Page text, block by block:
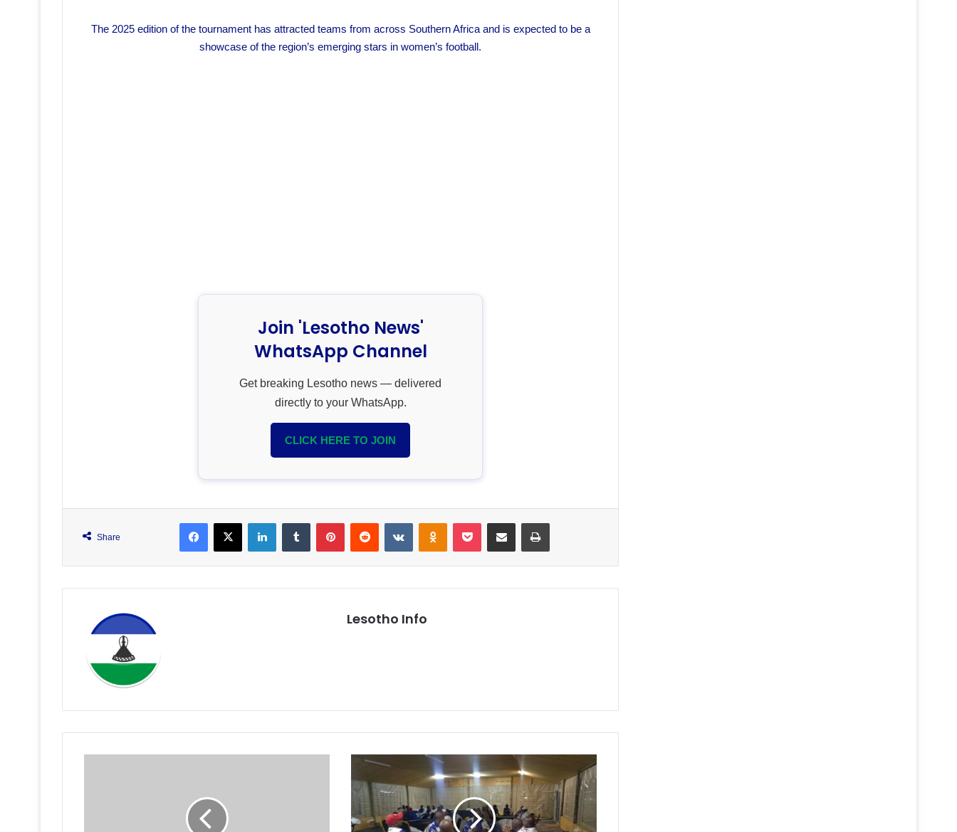
The 2025 edition of the tournament has attracted teams from across Southern Africa and is expected to be a
showcase of the region’s emerging stars in women’s football.
Join 'Lesotho News'
WhatsApp Channel
Get breaking Lesotho news — delivered
directly to your WhatsApp.
CLICK HERE TO JOIN
Share
FacebookX LinkedInTumblr PinterestReddit VKontakteOdnoklassniki
Pocket Share via Email Print
Lesotho Info
Stay
Association
of
Teachers
Condemns